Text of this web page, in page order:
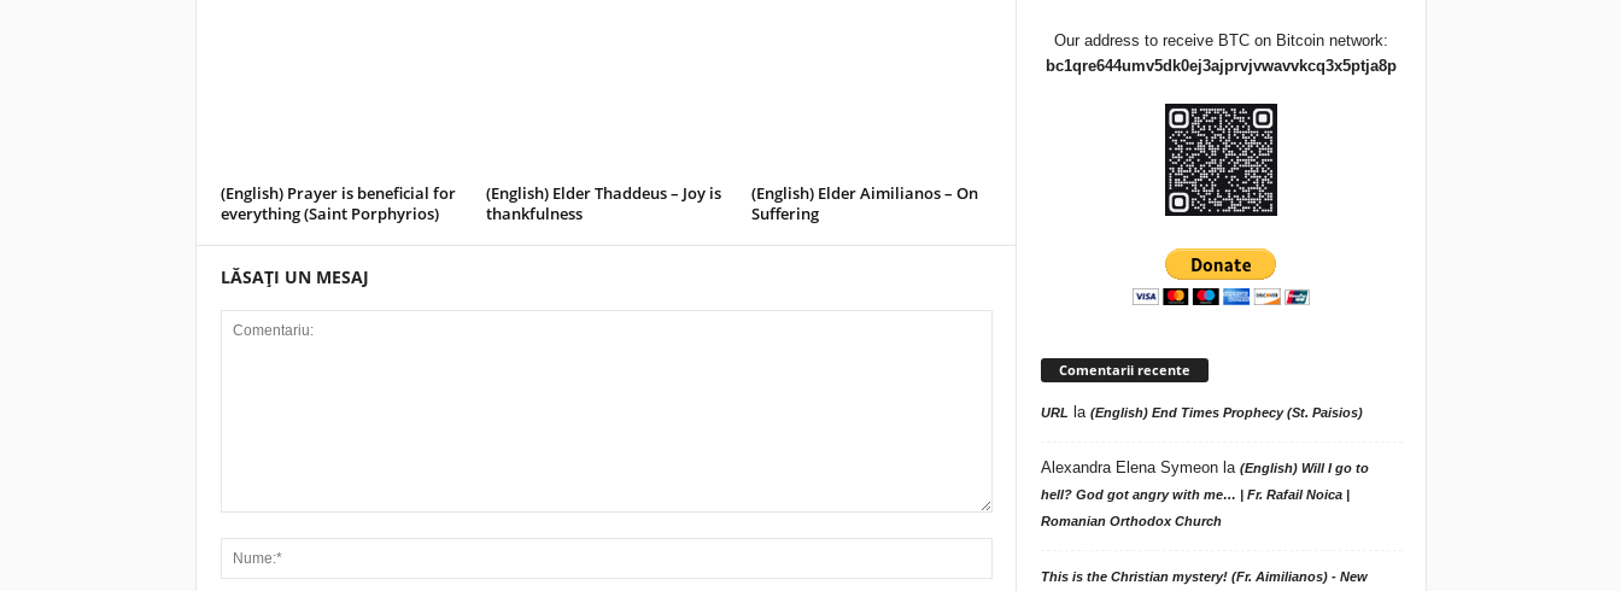
(English) Prayer is beneficial for
everything (Saint Porphyrios)
(English) Elder Thaddeus – Joy is
thankfulness
(English) Elder Aimilianos – On
Suffering
LĂSAȚI UN MESAJ
Our address to receive BTC on Bitcoin network:
bc1qre644umv5dk0ej3ajprvjvwavvkcq3x5ptja8p
Comentarii recente
URL la (English) End Times Prophecy (St. Paisios)
Alexandra Elena Symeonla (English) Will I go to
hell? God got angry with me… | Fr. Rafail Noica |
Romanian Orthodox Church
This is the Christian mystery! (Fr. Aimilianos) - New